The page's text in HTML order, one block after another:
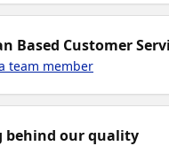
Based Customer
team member
behind our quality